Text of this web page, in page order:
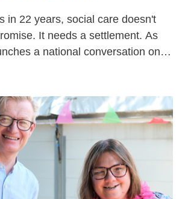
in 22 years, social care doesn't
It needs a settlement. As
a national conversation on
missed opportunity?